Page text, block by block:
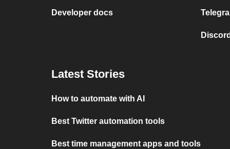
Developer docs
Latest Stories
How to automate with AI
Best Twitter automation tools
Best time management apps and tools